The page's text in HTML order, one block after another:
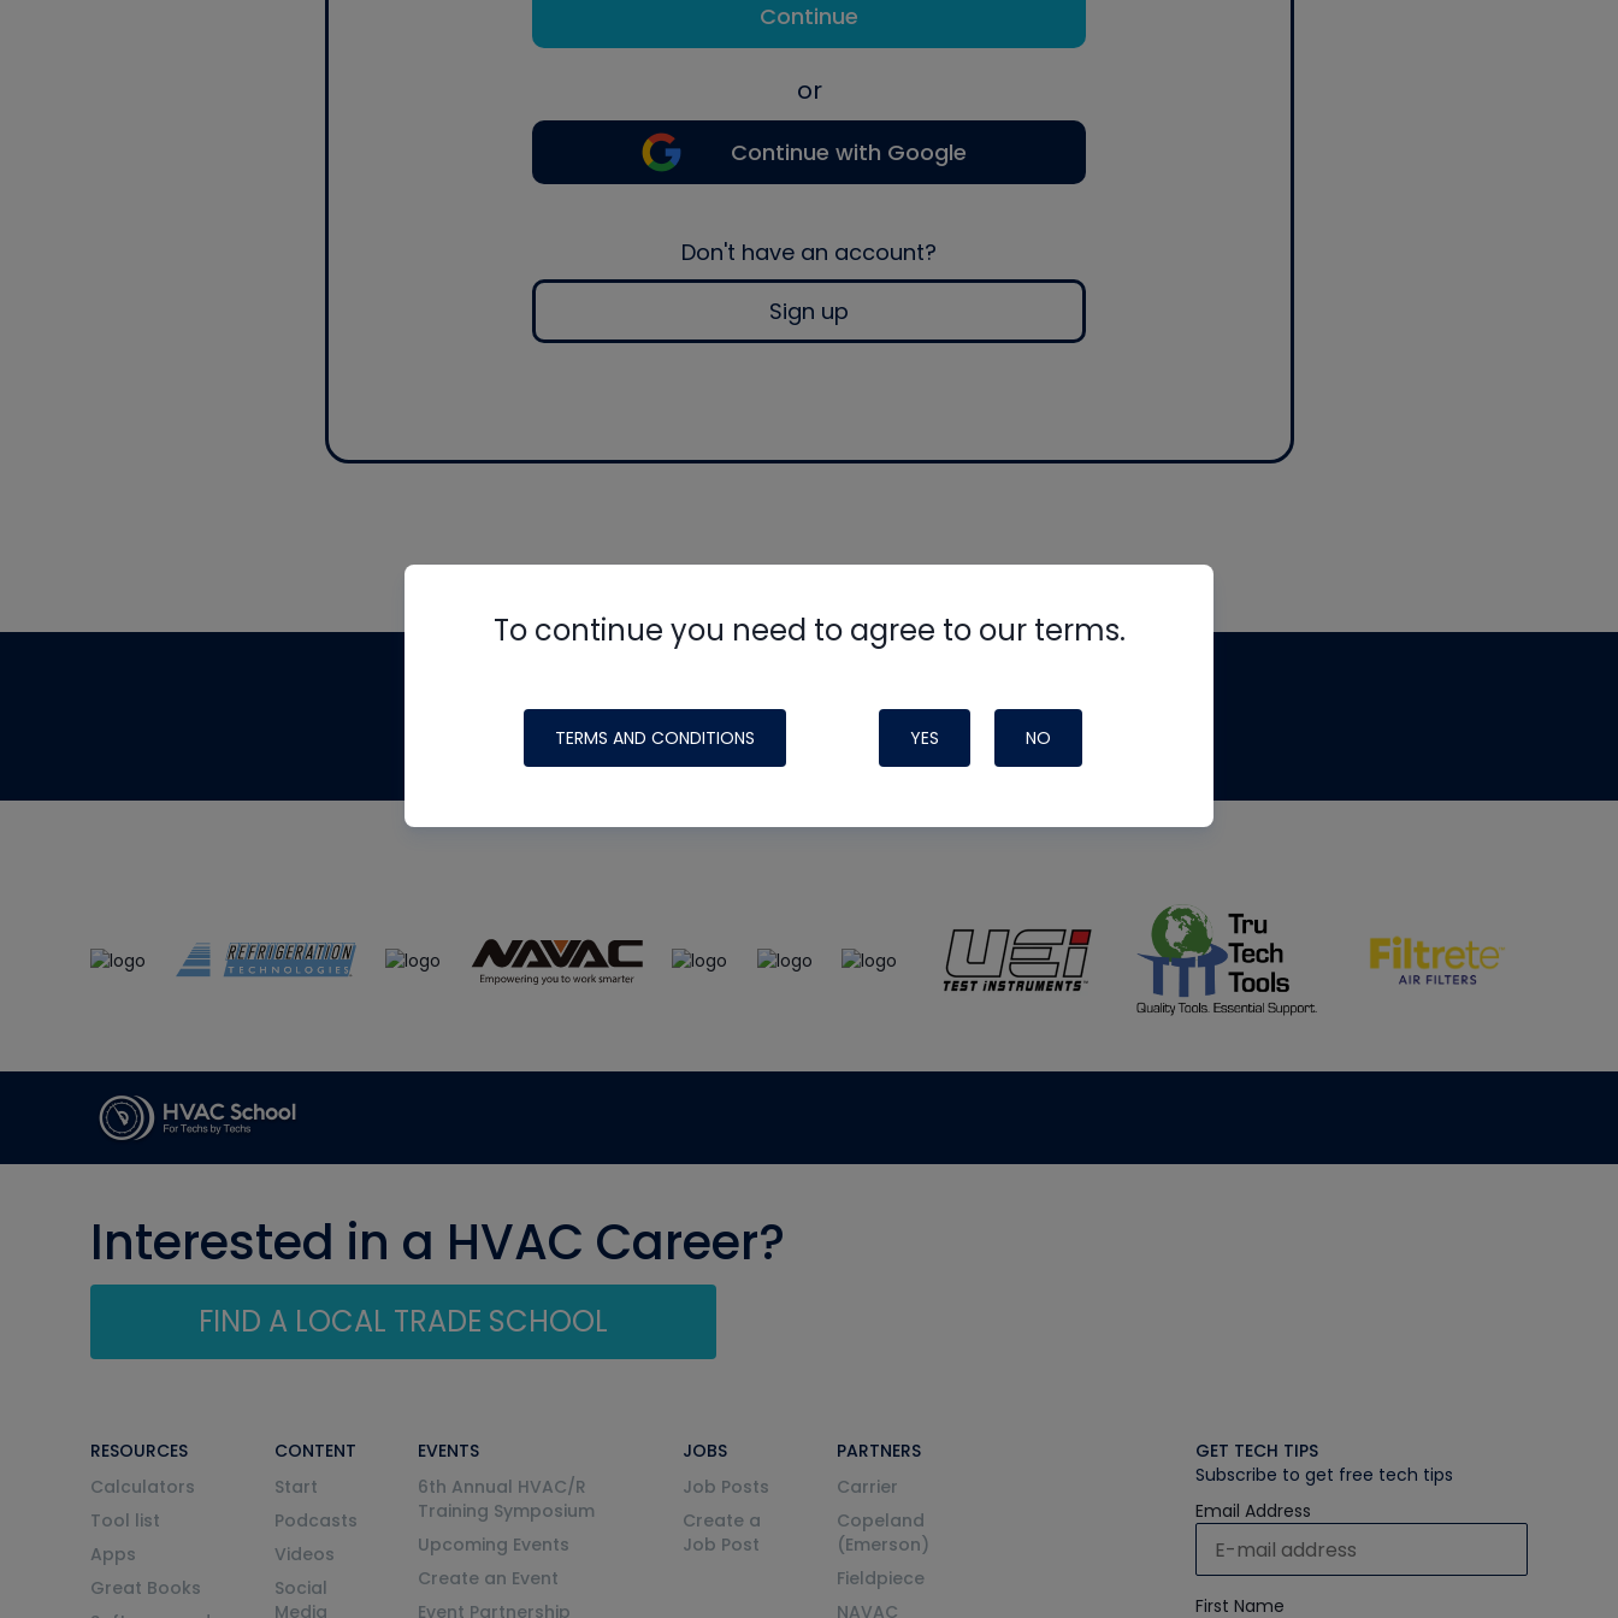
Continue
or
Continue with Google
Don't have an account?
Sign up
To continue you need to agree to our terms.
TERMS AND CONDITIONS YES NO
made possible by generous support from
Interested in a HVAC Career?
FIND A LOCAL TRADE SCHOOL
RESOURCES
Calculators
Tool list
Apps
Great Books
CONTENT
Start
Podcasts
Videos
Social
Media
EVENTS
6th Annual HVAC/R
Training Symposium
Upcoming Events
Create an Event
Event Partnership
JOBS
Job Posts
Create a
Job Post
PARTNERS
Carrier
Copeland
(Emerson)
Fieldpiece
NAVAC
GET TECH TIPS
Subscribe to get free tech tips
Email Address
First Name